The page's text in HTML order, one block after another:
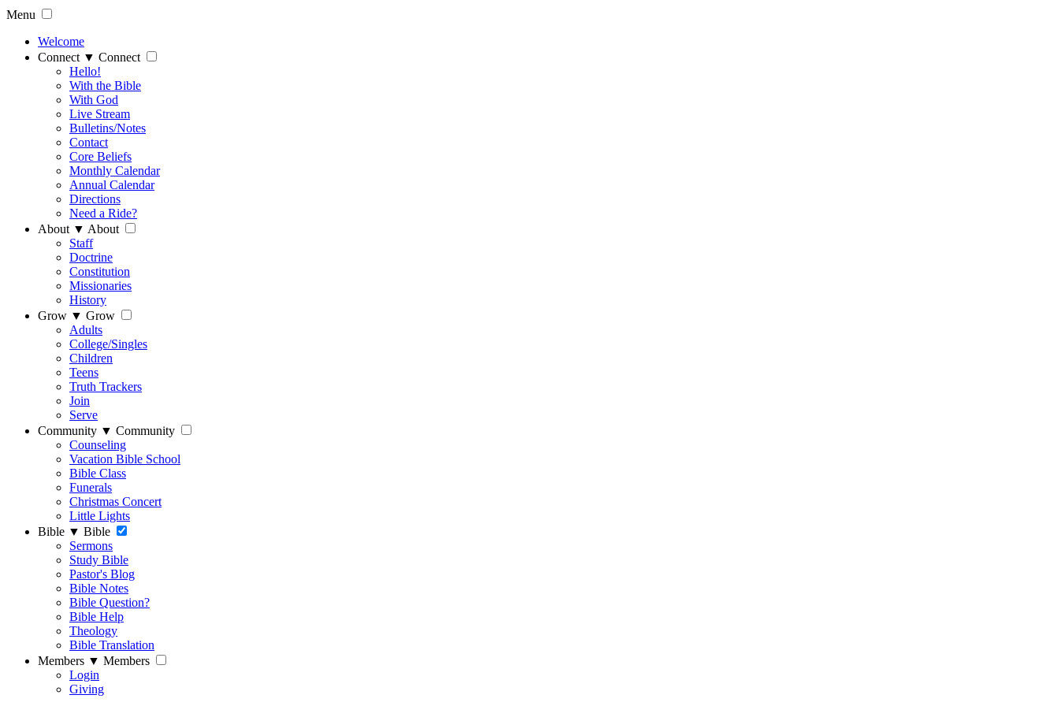
Menu
Welcome
Connect ▼ Connect
Hello!
With the Bible
With God
Live Stream
Bulletins/Notes
Contact
Core Beliefs
Monthly Calendar
Annual Calendar
Directions
Need a Ride?
About ▼ About
Staff
Doctrine
Constitution
Missionaries
History
Grow ▼ Grow
Adults
College/Singles
Children
Teens
Truth Trackers
Join
Serve
Community ▼ Community
Counseling
Vacation Bible School
Bible Class
Funerals
Christmas Concert
Little Lights
Bible ▼ Bible
Sermons
Study Bible
Pastor's Blog
Bible Notes
Bible Question?
Bible Help
Theology
Bible Translation
Members ▼ Members
Login
Giving